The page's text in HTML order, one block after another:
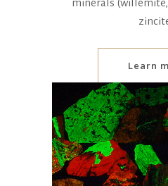
minerals
Learn